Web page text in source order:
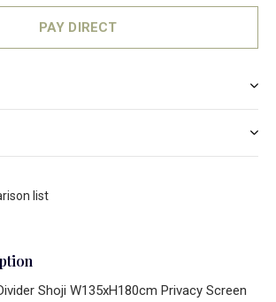
PAY DIRECT
list
Shoji W135xH180cm Privacy Screen